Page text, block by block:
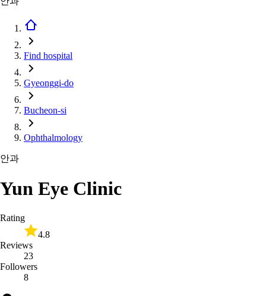
Find hospital
Gyeonggi-do
Bucheon-si
Ophthalmology
안과
Yun Eye Clinic
Rating
4.8
Reviews
23
Followers
8